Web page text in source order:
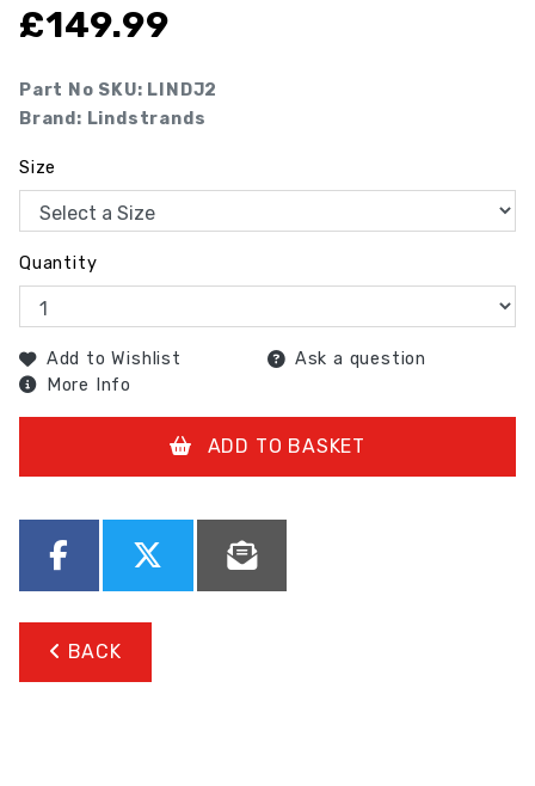
£149.99
Part No SKU: LINDJ2
Brand: Lindstrands
Size
Quantity
Add to Wishlist
Ask a question
More Info
ADD TO BASKET
BACK